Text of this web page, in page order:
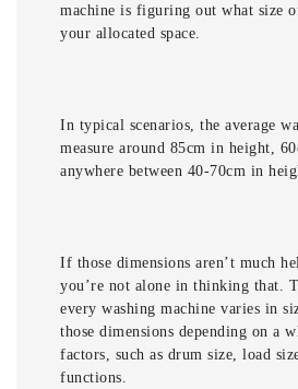
machine is figuring out what size
your allocated space.
In typical scenarios, the average
measure around 85cm in height,
anywhere between 40-70cm in
If those dimensions aren’t much
you’re not alone in thinking that.
every washing machine varies in
those dimensions depending on a
factors, such as drum size, load
functions.